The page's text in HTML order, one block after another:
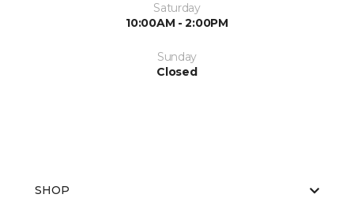
Saturday
10:00AM - 2:00PM
Sunday
Closed
SHOP